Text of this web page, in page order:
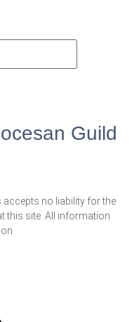
Guild
accepts no liability for the
this site. All information